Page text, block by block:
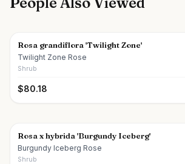
Rosa grandiflora 'Twilight Zone'
Twilight Zone Rose
Shrub
$80.18
Rosa x hybrida 'Burgundy Iceberg'
Burgundy Iceberg Rose
Shrub